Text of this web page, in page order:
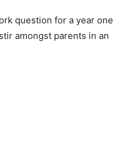
question for a year one
amongst parents in an